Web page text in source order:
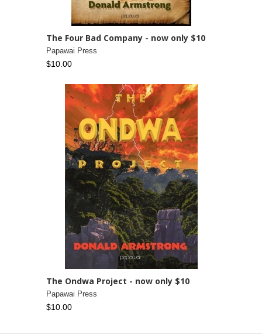
The Four Bad Company - now only $10
Papawai Press
$10.00
The Ondwa Project - now only $10
Papawai Press
$10.00